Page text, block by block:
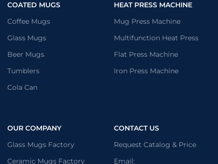
COATED MUGS
Coffee Mugs
Glass Mugs
Beer Mugs
Tumblers
Cola Can
HEAT PRESS MACHINE
Mug Press Machine
Multifunction Heat Press
Flat Press Machine
Iron Press Machine
OUR COMPANY
Glass Mugs Factory
Ceramic Mugs Factory
CONTACT US
Request Catalog & Price
Email: